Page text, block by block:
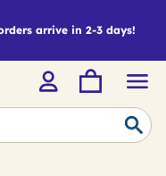
arrive in 2-3 days!